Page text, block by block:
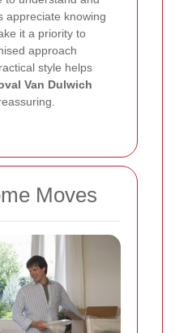
appreciate knowing
it a priority to
approach
style helps
Van Dulwich
Moves